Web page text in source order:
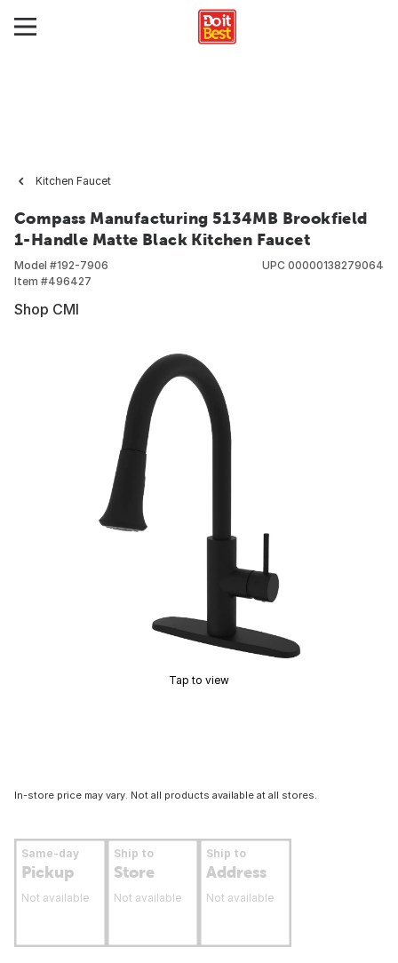
Kitchen Faucet
Compass Manufacturing 5134MB Brookfield
1-Handle Matte Black Kitchen Faucet
Model #192-7906
Item #496427
UPC 00000138279064
Shop CMI
Tap to view
In-store price may vary. Not all products available at all stores.
Same-day
Pickup
Not available
Ship to
Store
Not available
Ship to
Address
Not available